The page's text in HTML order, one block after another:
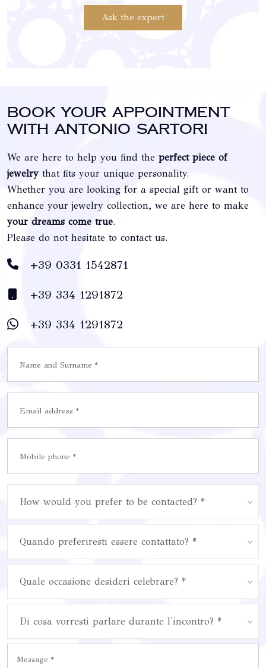
Ask the expert
Book your appointment
with Antonio Sartori
We are here to help you find the perfect piece of
jewelry that fits your unique personality.
Whether you are looking for a special gift or want to
enhance your jewelry collection, we are here to make
your dreams come true.
Please do not hesitate to contact us.
+39 0331 1542871
+39 334 1291872
+39 334 1291872
How would you prefer to be contacted? *
Quando preferiresti essere contattato? *
Quale occasione desideri celebrare? *
Di cosa vorresti parlare durante l'incontro? *